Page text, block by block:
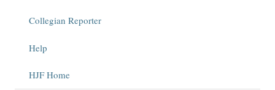
Collegian Reporter
Help
HJF Home